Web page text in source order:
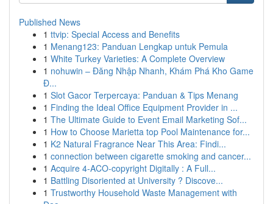
Published News
1 ttvip: Special Access and Benefits
1 Menang123: Panduan Lengkap untuk Pemula
1 White Turkey Varieties: A Complete Overview
1 nohuwin – Đăng Nhập Nhanh, Khám Phá Kho Game
Đ...
1 Slot Gacor Terpercaya: Panduan & Tips Menang
1 Finding the Ideal Office Equipment Provider in ...
1 The Ultimate Guide to Event Email Marketing Sof...
1 How to Choose Marietta top Pool Maintenance for...
1 K2 Natural Fragrance Near This Area: Findi...
1 connection between cigarette smoking and cancer...
1 Acquire 4-ACO-copyright Digitally : A Full...
1 Battling Disoriented at University ? Discove...
1 Trustworthy Household Waste Management with